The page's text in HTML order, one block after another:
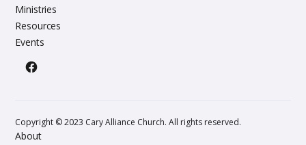
Ministries
Resources
Events
Copyright © 2023 Cary Alliance Church. All rights reserved.
About